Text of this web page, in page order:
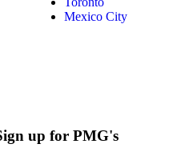
Mexico City
up for PMG's